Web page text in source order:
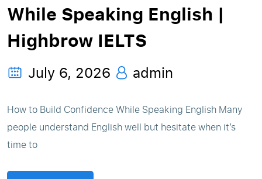
While Speaking English |
Highbrow IELTS
July 6, 2026 admin
How to Build Confidence While Speaking English Many
people understand English well but hesitate when it’s
time to